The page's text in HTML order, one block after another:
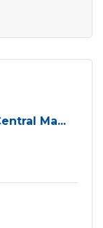
Ma...